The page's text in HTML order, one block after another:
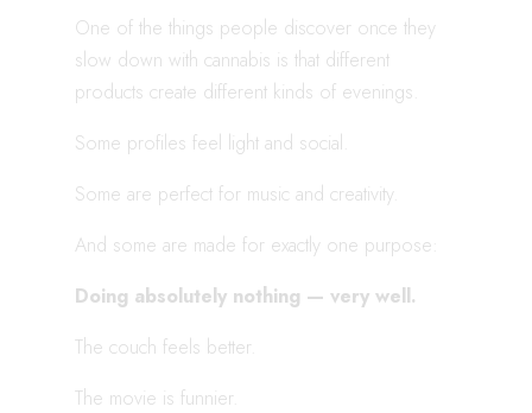
One of the things people discover once they
slow down with cannabis is that different
products create different kinds of evenings.
Some profiles feel light and social.
Some are perfect for music and creativity.
And some are made for exactly one purpose:
Doing absolutely nothing — very well.
The couch feels better.
The movie is funnier.